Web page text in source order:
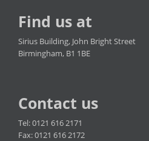
Find us at
Sirius Building, John Bright Street
Birmingham, B1 1BE
Contact us
Tel: 0121 616 2171
Fax: 0121 616 2172